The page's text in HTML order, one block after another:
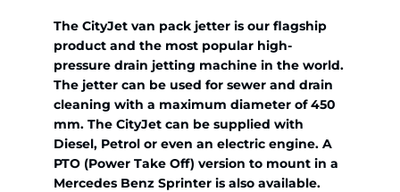
The CityJet van pack jetter is our flagship
product and the most popular high-
pressure drain jetting machine in the world.
The jetter can be used for sewer and drain
cleaning with a maximum diameter of 450
mm. The CityJet can be supplied with
Diesel, Petrol or even an electric engine. A
PTO (Power Take Off) version to mount in a
Mercedes Benz Sprinter is also available.